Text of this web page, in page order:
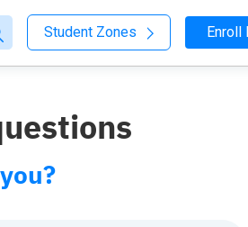
Student Zones Enroll